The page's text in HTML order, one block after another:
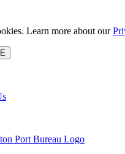
Learn more about our